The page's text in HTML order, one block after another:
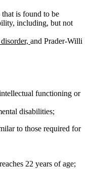
new
text
that is found to be
including, but not
new
and Prader-Willi
functioning or
disabilities;
to those required for
22 years of age;